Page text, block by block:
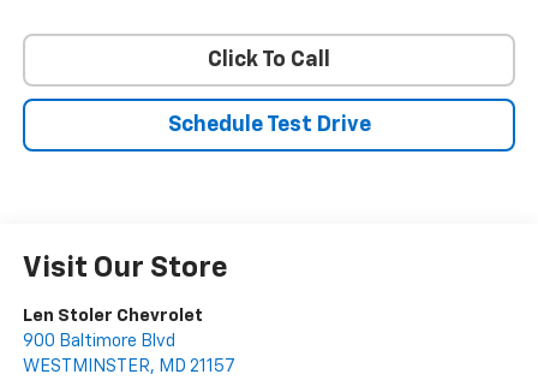
Click To Call
Schedule Test Drive
Visit Our Store
Len Stoler Chevrolet
900 Baltimore Blvd
WESTMINSTER, MD 21157